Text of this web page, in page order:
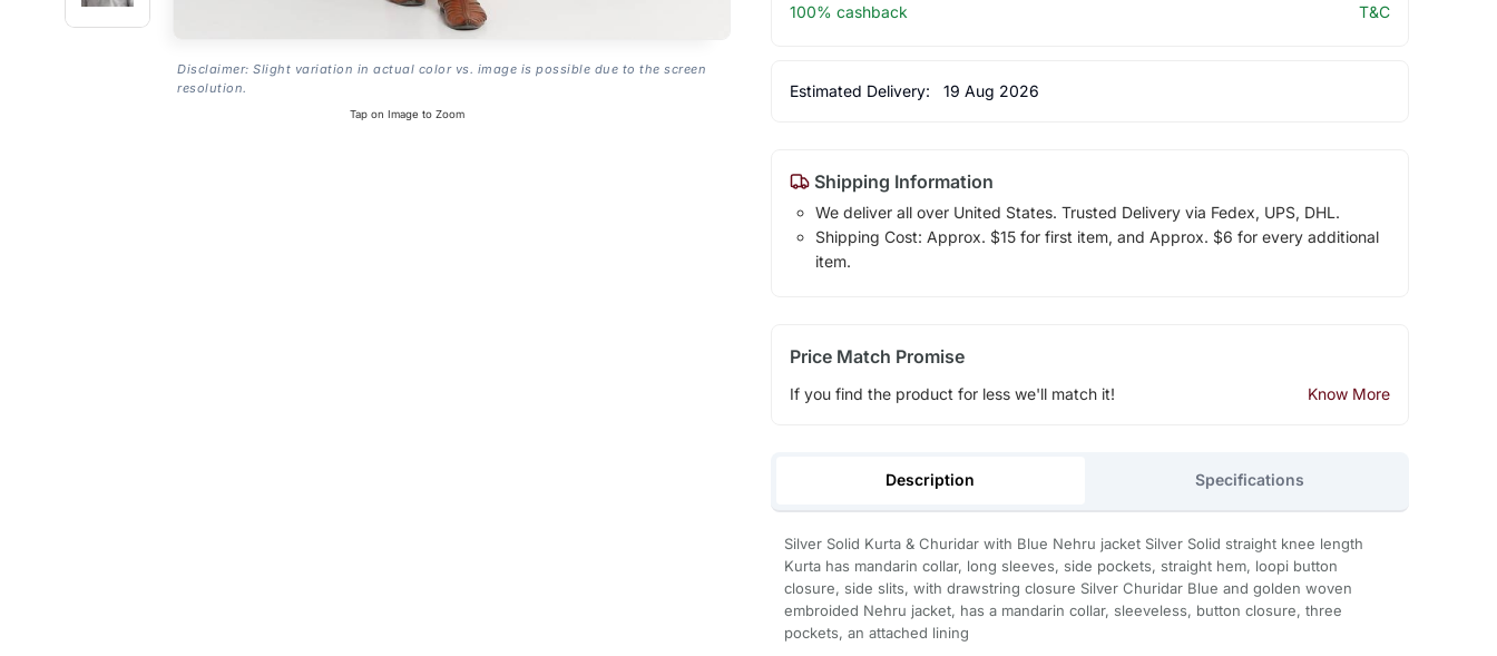
Disclaimer: Slight variation in actual color vs. image is possible due to the screen
resolution.
Tap on Image to Zoom
100% cashback T&C
Estimated Delivery: 19 Aug 2026
Shipping Information
We deliver all over United States. Trusted Delivery via Fedex, UPS, DHL.
Shipping Cost: Approx. $15 for first item, and Approx. $6 for every additional
item.
Price Match Promise
If you find the product for less we'll match it! Know More
Description Specifications
Silver Solid Kurta & Churidar with Blue Nehru jacket Silver Solid straight knee length
Kurta has mandarin collar, long sleeves, side pockets, straight hem, loopi button
closure, side slits, with drawstring closure Silver Churidar Blue and golden woven
embroided Nehru jacket, has a mandarin collar, sleeveless, button closure, three
pockets, an attached lining